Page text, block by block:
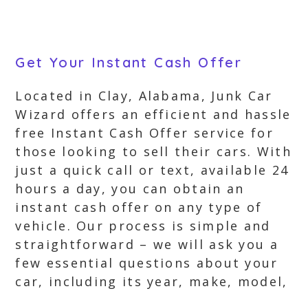
Get Your Instant Cash Offer
Located in Clay, Alabama, Junk Car
Wizard offers an efficient and hassle
free Instant Cash Offer service for
those looking to sell their cars. With
just a quick call or text, available 24
hours a day, you can obtain an
instant cash offer on any type of
vehicle. Our process is simple and
straightforward – we will ask you a
few essential questions about your
car, including its year, make, model,